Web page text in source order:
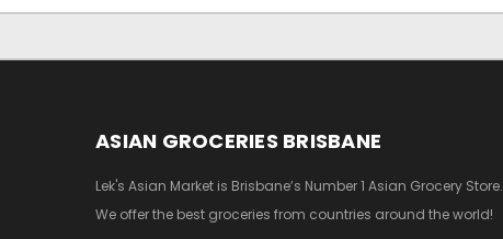
ASIAN GROCERIES BRISBANE
Lek's Asian Market is Brisbane’s Number 1 Asian Grocery Store.
We offer the best groceries from countries around the world!